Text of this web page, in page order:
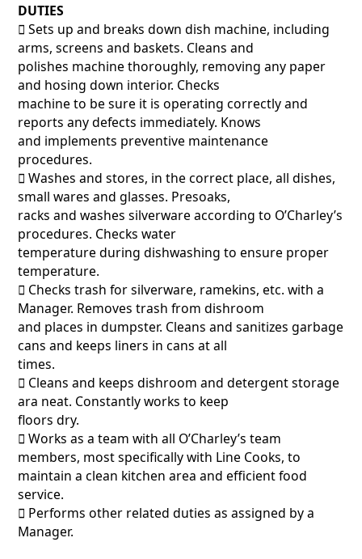
DUTIES
􀂃 Sets up and breaks down dish machine, including
arms, screens and baskets. Cleans and
polishes machine thoroughly, removing any paper
and hosing down interior. Checks
machine to be sure it is operating correctly and
reports any defects immediately. Knows
and implements preventive maintenance
procedures.
􀂃 Washes and stores, in the correct place, all dishes,
small wares and glasses. Presoaks,
racks and washes silverware according to O’Charley’s
procedures. Checks water
temperature during dishwashing to ensure proper
temperature.
􀂃 Checks trash for silverware, ramekins, etc. with a
Manager. Removes trash from dishroom
and places in dumpster. Cleans and sanitizes garbage
cans and keeps liners in cans at all
times.
􀂃 Cleans and keeps dishroom and detergent storage
ara neat. Constantly works to keep
floors dry.
􀂃 Works as a team with all O’Charley’s team
members, most specifically with Line Cooks, to
maintain a clean kitchen area and efficient food
service.
􀂃 Performs other related duties as assigned by a
Manager.